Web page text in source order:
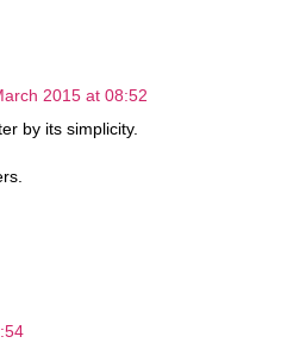
2015 at 08:52
by its simplicity.